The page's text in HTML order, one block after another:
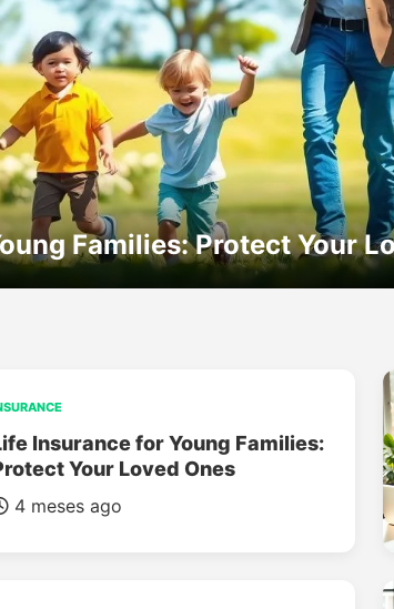
Families: Protect Your
Insurance for Young Families:
Your Loved Ones
4 meses ago